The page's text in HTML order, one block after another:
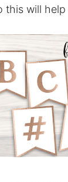
this will help